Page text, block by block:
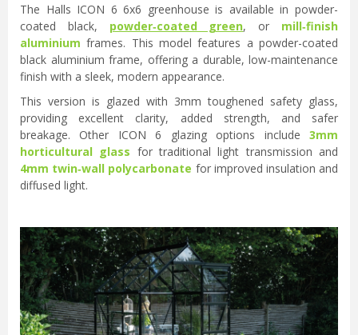
The Halls ICON 6 6x6 greenhouse is available in powder-
coated black, powder‑coated green, or mill‑finish
aluminium frames. This model features a powder-coated
black aluminium frame, offering a durable, low-maintenance
finish with a sleek, modern appearance.
This version is glazed with 3mm toughened safety glass,
providing excellent clarity, added strength, and safer
breakage. Other ICON 6 glazing options include 3mm
horticultural glass for traditional light transmission and
4mm twin‑wall polycarbonate for improved insulation and
diffused light.